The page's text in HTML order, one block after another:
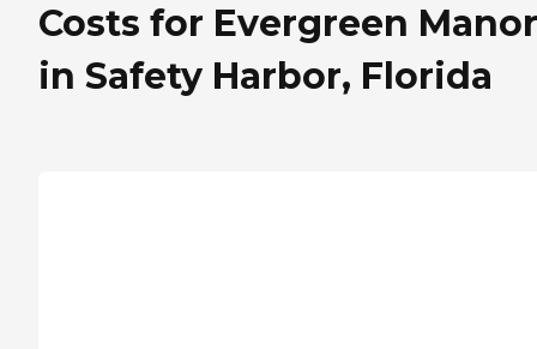
Costs for Evergreen Manor
in Safety Harbor, Florida